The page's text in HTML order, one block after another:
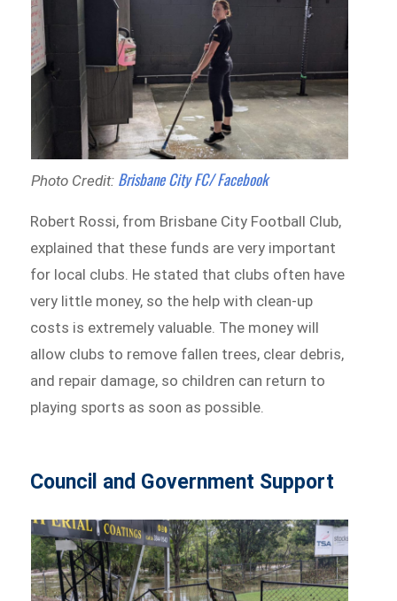
Photo Credit: Brisbane City FC/ Facebook
Robert Rossi, from Brisbane City Football Club,
explained that these funds are very important
for local clubs. He stated that clubs often have
very little money, so the help with clean-up
costs is extremely valuable. The money will
allow clubs to remove fallen trees, clear debris,
and repair damage, so children can return to
playing sports as soon as possible.
Council and Government Support